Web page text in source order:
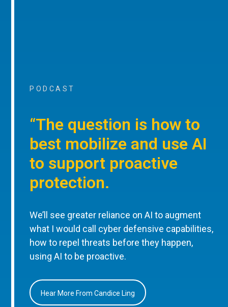
PODCAST
“The question is how to
best mobilize and use AI
to support proactive
protection.
We’ll see greater reliance on AI to augment
what I would call cyber defensive capabilities,
how to repel threats before they happen,
using AI to be proactive.
Hear More From Candice Ling